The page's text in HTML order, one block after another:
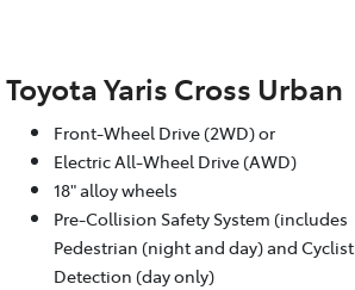
Toyota Yaris Cross Urban
Front-Wheel Drive (2WD) or
Electric All-Wheel Drive (AWD)
18" alloy wheels
Pre-Collision Safety System (includes
Pedestrian (night and day) and Cyclist
Detection (day only)